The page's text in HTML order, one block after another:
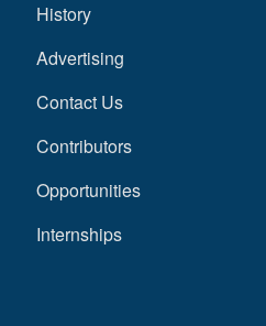
History
Advertising
Contact Us
Contributors
Opportunities
Internships